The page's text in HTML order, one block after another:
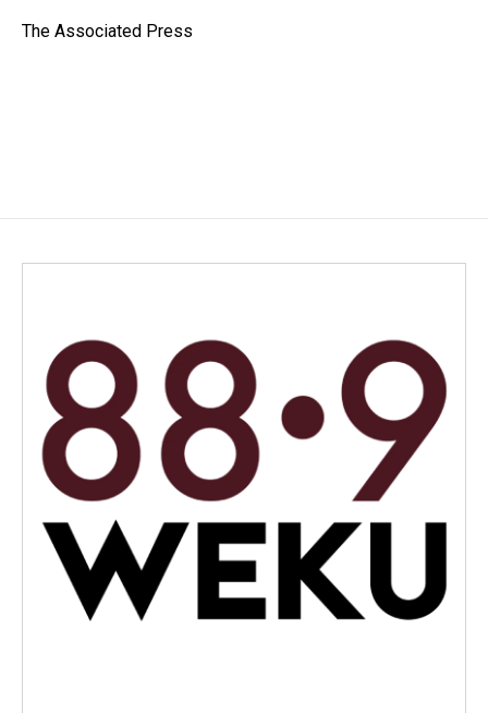
o
I
The Associated Press